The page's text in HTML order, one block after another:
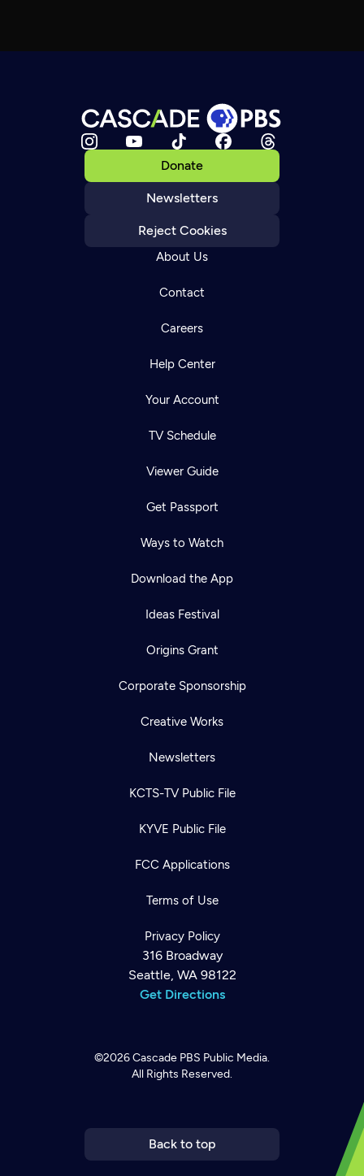
Donate
Newsletters
Reject Cookies
About Us
Contact
Careers
Help Center
Your Account
TV Schedule
Viewer Guide
Get Passport
Ways to Watch
Download the App
Ideas Festival
Origins Grant
Corporate Sponsorship
Creative Works
Newsletters
KCTS-TV Public File
KYVE Public File
FCC Applications
Terms of Use
Privacy Policy
316 Broadway
Seattle, WA 98122
Get Directions
©2026Cascade PBS Public Media.
All Rights Reserved.
Back to top